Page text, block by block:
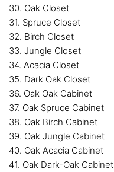
30. Oak Closet
31. Spruce Closet
32. Birch Closet
33. Jungle Closet
34. Acacia Closet
35. Dark Oak Closet
36. Oak Oak Cabinet
37. Oak Spruce Cabinet
38. Oak Birch Cabinet
39. Oak Jungle Cabinet
40. Oak Acacia Cabinet
41. Oak Dark-Oak Cabinet